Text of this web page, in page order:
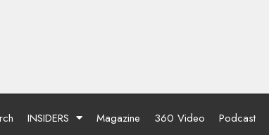
INSIDERS Magazine 360 Video Podcast